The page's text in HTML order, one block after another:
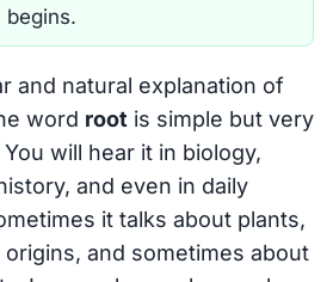
and natural explanation of
word root is simple but very
will hear it in biology,
and even in daily
it talks about plants,
and sometimes about